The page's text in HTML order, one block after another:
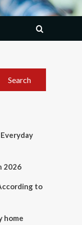
2026
to
home